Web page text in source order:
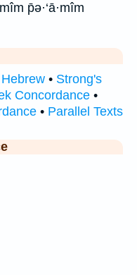
p̄ə·‘ā·mîm
• Strong's
Concordance •
• Parallel Texts